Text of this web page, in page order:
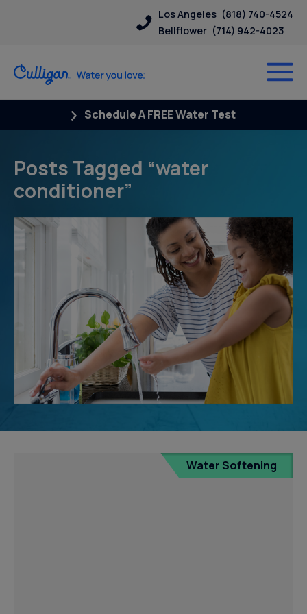
Los Angeles (818) 740-4524
Bellflower (714) 942-4023
Schedule A FREE Water Test
Posts Tagged “water
conditioner”
Water Softening